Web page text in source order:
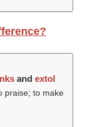
and extol
praise; to make